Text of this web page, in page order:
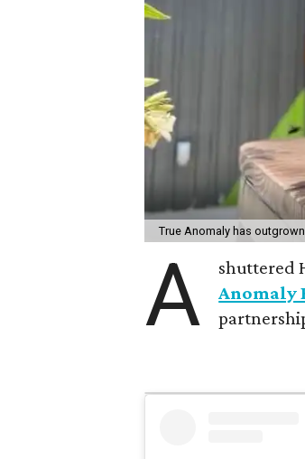
True Anomaly has
A shuttered
Anomaly